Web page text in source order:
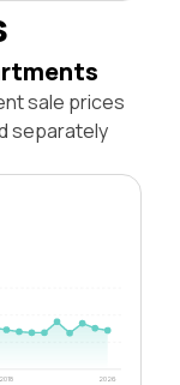
sale prices
separately
2018 2026